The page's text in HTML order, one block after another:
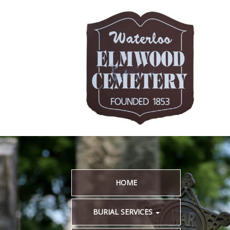
HOME
BURIAL SERVICES